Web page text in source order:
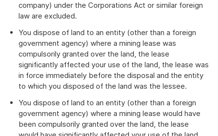
company) under the Corporations Act or similar foreign
law are excluded.
You dispose of land to an entity (other than a foreign
government agency) where a mining lease was
compulsorily granted over the land, the lease
significantly affected your use of the land, the lease was
in force immediately before the disposal and the entity
to which you disposed of the land was the lessee.
You dispose of land to an entity (other than a foreign
government agency) where a mining lease would have
been compulsorily granted over the land, the lease